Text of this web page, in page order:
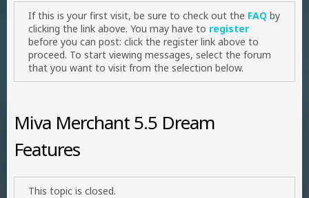
If this is your first visit, be sure to check out the FAQ by
clicking the link above. You may have to register
before you can post: click the register link above to
proceed. To start viewing messages, select the forum
that you want to visit from the selection below.
Miva Merchant 5.5 Dream
Features
This topic is closed.